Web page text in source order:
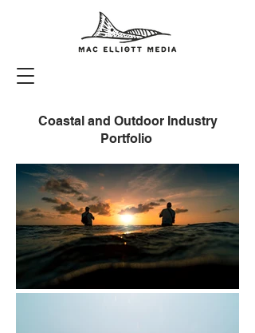
Coastal and Outdoor Industry
Portfolio